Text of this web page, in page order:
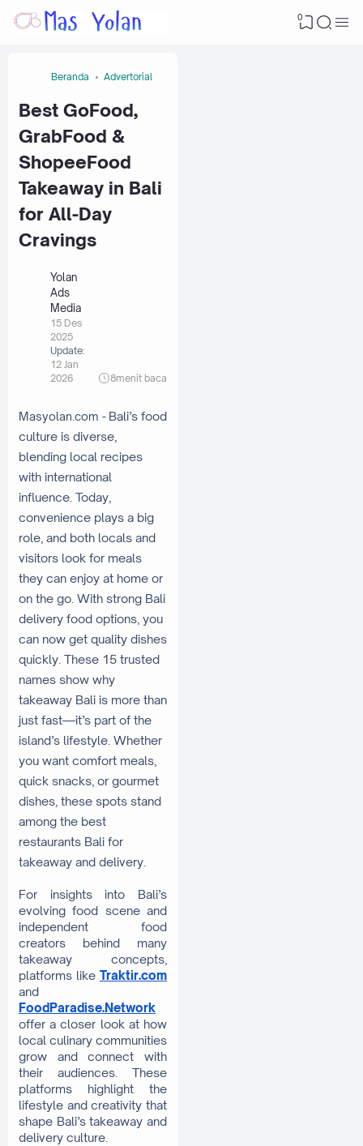
0
Beranda Advertorial
Best GoFood,
GrabFood &
ShopeeFood
Takeaway in Bali
for All-Day
Cravings
Yolan
Ads
Media
15 Des
2025
Update:
12 Jan
2026
8menit baca
Masyolan.com - Bali’s food
culture is diverse,
blending local recipes
with international
influence. Today,
convenience plays a big
role, and both locals and
visitors look for meals
they can enjoy at home or
on the go. With strong Bali
delivery food options, you
can now get quality dishes
quickly. These 15 trusted
names show why
takeaway Bali is more than
just fast—it’s part of the
island’s lifestyle. Whether
you want comfort meals,
quick snacks, or gourmet
dishes, these spots stand
among the best
restaurants Bali for
takeaway and delivery.
For insights into Bali’s
evolving food scene and
independent food
creators behind many
takeaway concepts,
platforms like Traktir.com
and
FoodParadise.Network
offer a closer look at how
local culinary communities
grow and connect with
their audiences. These
platforms highlight the
lifestyle and creativity that
shape Bali’s takeaway and
delivery culture.